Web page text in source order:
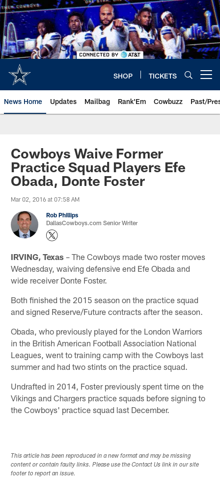
Skip
to
main
content
SHOP TICKETS
News Home Updates Mailbag Rank'Em Cowbuzz Past/
Cowboys Waive Former
Practice Squad Players Efe
Obada, Donte Foster
Mar 02, 2016 at 07:58 AM
Rob Phillips
DallasCowboys.com Senior Writer
IRVING, Texas – The Cowboys made two roster moves
Wednesday, waiving defensive end Efe Obada and
wide receiver Donte Foster.
Both finished the 2015 season on the practice squad
and signed Reserve/Future contracts after the season.
Obada, who previously played for the London Warriors
in the British American Football Association National
Leagues, went to training camp with the Cowboys last
summer and had two stints on the practice squad.
Undrafted in 2014, Foster previously spent time on the
Vikings and Chargers practice squads before signing to
the Cowboys' practice squad last December.
This article has been reproduced in a new format and may be missing
content or contain faulty links. Please use the Contact Us link in our site
footer to report an issue.